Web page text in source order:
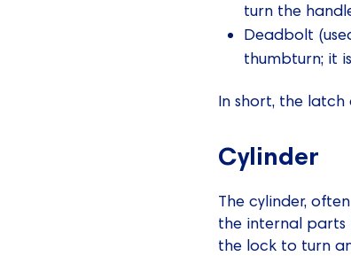
turn the
Deadbolt
thumbturn; it
In short, the
Cylinder
The cylinder,
the internal parts
the lock to turn